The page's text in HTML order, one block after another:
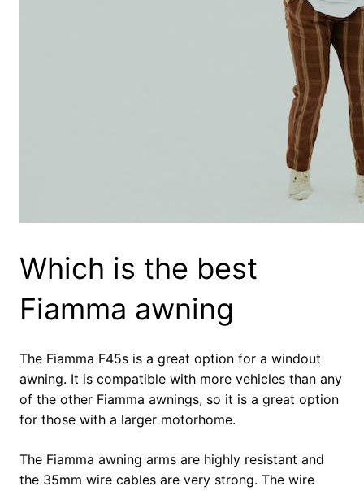
Which is the best
Fiamma awning
The Fiamma F45s is a great option for a windout
awning. It is compatible with more vehicles than any
of the other Fiamma awnings, so it is a great option
for those with a larger motorhome.
The Fiamma awning arms are highly resistant and
the 35mm wire cables are very strong. The wire